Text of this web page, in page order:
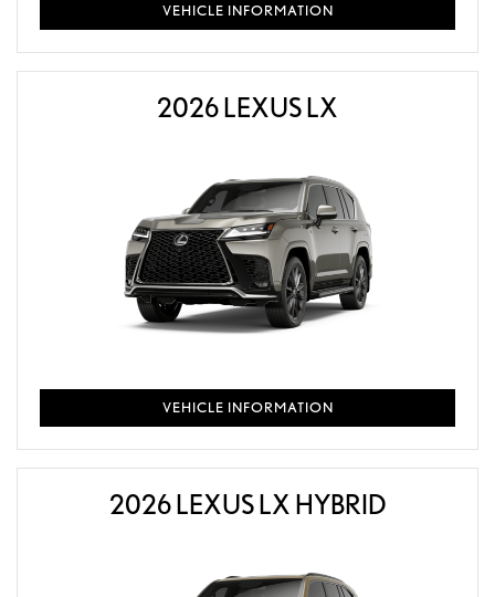
VEHICLE INFORMATION
2026 LEXUS LX
VEHICLE INFORMATION
2026 LEXUS LX HYBRID